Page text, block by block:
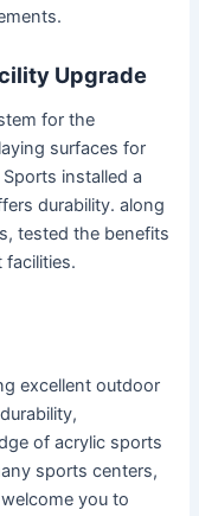
Upgrade
for the
surfaces for
installed a
durability. along
tested the benefits
excellent outdoor
of acrylic sports
sports centers,
you to